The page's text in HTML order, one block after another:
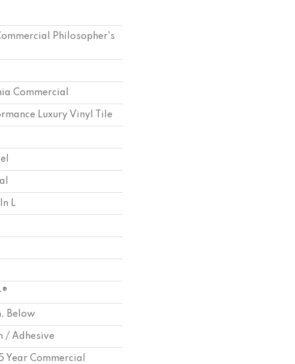
Philosopher's
Commercial
Luxury Vinyl Tile
L
Below
/ Adhesive
Year Commercial